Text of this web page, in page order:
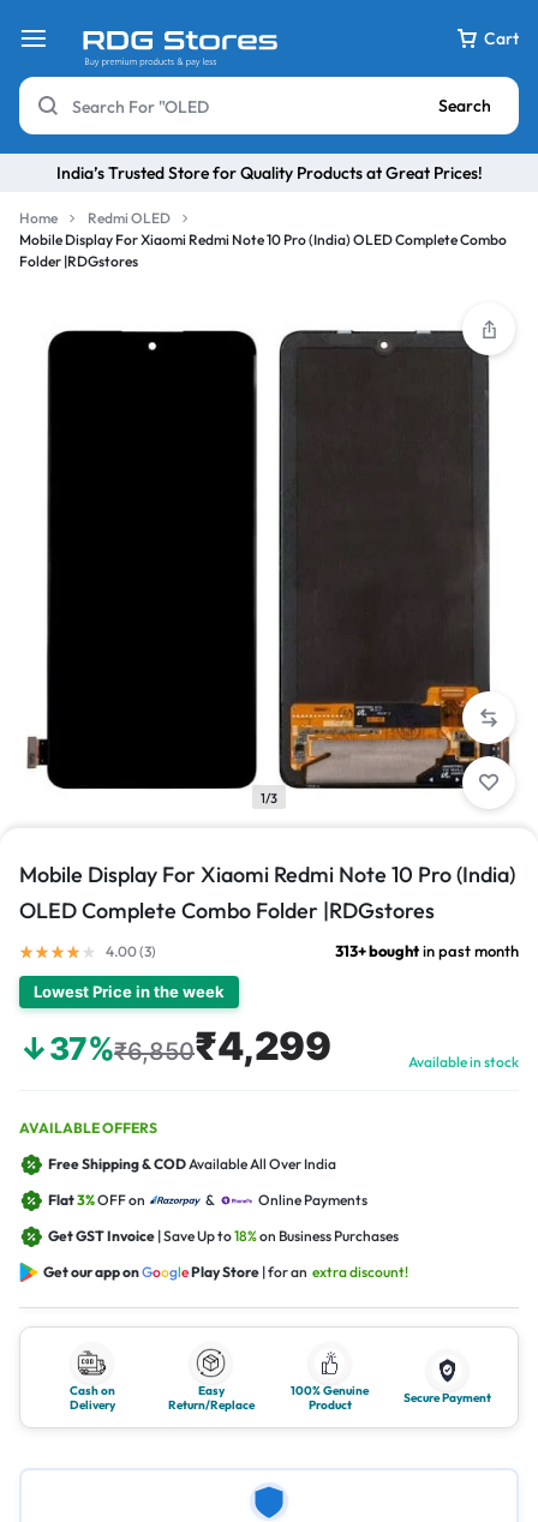
Cart
Search
India’s Trusted Store for Quality Products at Great Prices!
Home
Redmi OLED
Mobile Display For Xiaomi Redmi Note 10 Pro (India) OLED Complete Combo
Folder |RDGstores
1/3
Mobile Display For Xiaomi Redmi Note 10 Pro (India)
OLED Complete Combo Folder |RDGstores
4.00 (3) 313+ boughtin past month
Lowest Price in the week
↓37%₹6,850₹4,299 Available in stock
AVAILABLE OFFERS
Free Shipping & CODAvailable All Over India
Flat3%OFF on &
Online Payments
Get GST Invoice | Save Up to18%on Business Purchases
Get our app onGooglePlay Store | for an extra discount!
Cash on
Delivery
Easy
Return/Replace
100% Genuine
Product
Secure Payment